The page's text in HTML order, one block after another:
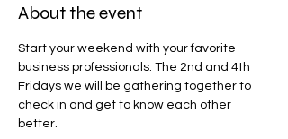
About the event
Start your weekend with your favorite
business professionals. The 2nd and 4th
Fridays we will be gathering together to
check in and get to know each other
better.